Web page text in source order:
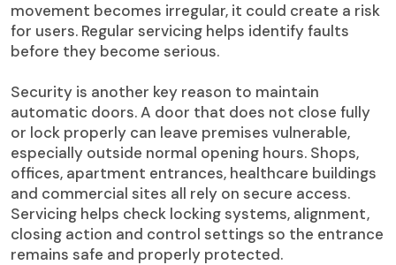
movement becomes irregular, it could create a risk
for users. Regular servicing helps identify faults
before they become serious.
Security is another key reason to maintain
automatic doors. A door that does not close fully
or lock properly can leave premises vulnerable,
especially outside normal opening hours. Shops,
offices, apartment entrances, healthcare buildings
and commercial sites all rely on secure access.
Servicing helps check locking systems, alignment,
closing action and control settings so the entrance
remains safe and properly protected.